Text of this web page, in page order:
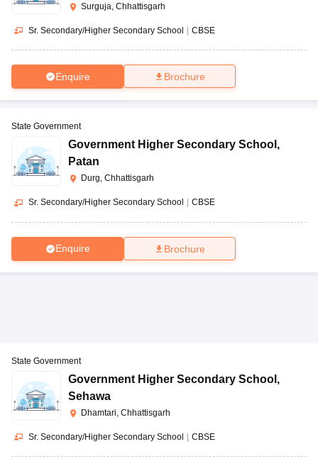
Surguja, Chhattisgarh
Sr. Secondary/Higher Secondary School | CBSE
Enquire Brochure
State Government
Government Higher Secondary School ,
Patan
Durg, Chhattisgarh
Sr. Secondary/Higher Secondary School CBSE
Enquire Brochure
State Government
Government Higher Secondary School ,
Sehawa
Dhamtari, Chhattisgarh
Sr. Secondary/Higher Secondary School | CBSE